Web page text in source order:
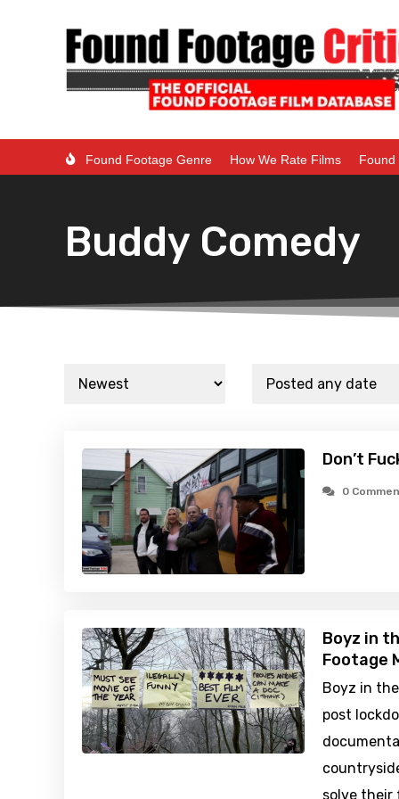
Found Footage Genre How We Rate Films Found
Buddy Comedy
Don’t
0
Boyz in
Footage
Boyz in
post
solve their